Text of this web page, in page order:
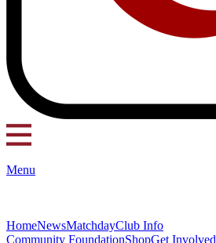
Menu
HomeNewsMatchdayClub Info
Community FoundationShopGet Involved